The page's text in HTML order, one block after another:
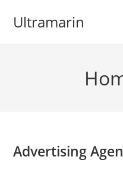
Ultramarin
Advertising